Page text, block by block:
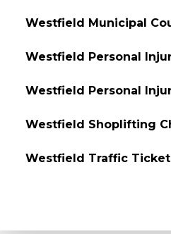
Westfield Municipal
Westfield Personal
Westfield Personal
Westfield Shoplifting
Westfield Traffic